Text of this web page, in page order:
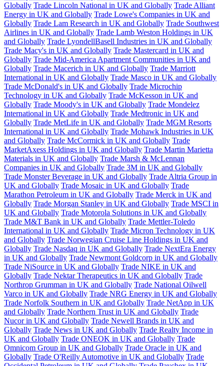
Globally Trade Lincoln National in UK and Globally Trade Alliant
Energy in UK and Globally Trade Lowe's Companies in UK and
Globally Trade Lam Research in UK and Globally Trade Southwest
Airlines in UK and Globally Trade Lamb Weston Holdings in UK
and Globally Trade LyondellBasell Industries in UK and Globally
Trade Macy's in UK and Globally Trade Mastercard in UK and
Globally Trade Mid-America Apartment Communities in UK and
Globally Trade Macerich in UK and Globally Trade Marriott
International in UK and Globally Trade Masco in UK and Globally
Trade McDonald's in UK and Globally Trade Microchip
Technology in UK and Globally Trade McKesson in UK and
Globally Trade Moody's in UK and Globally Trade Mondelez
International in UK and Globally Trade Medtronic in UK and
Globally Trade MetLife in UK and Globally Trade MGM Resorts
International in UK and Globally Trade Mohawk Industries in UK
and Globally Trade McCormick in UK and Globally Trade
MarketAxess Holdings in UK and Globally Trade Martin Marietta
Materials in UK and Globally Trade Marsh & McLennan
Companies in UK and Globally Trade 3M in UK and Globally
Trade Monster Beverage in UK and Globally Trade Altria Group in
UK and Globally Trade Mosaic in UK and Globally Trade
Marathon Petroleum in UK and Globally Trade Merck in UK and
Globally Trade Morgan Stanley in UK and Globally Trade MSCI in
UK and Globally Trade Motorola Solutions in UK and Globally
Trade M&T Bank in UK and Globally Trade Mettler-Toledo
International in UK and Globally Trade Micron Technology in UK
and Globally Trade Norwegian Cruise Line Holdings in UK and
Globally Trade Nasdaq in UK and Globally Trade NextEra Energy
in UK and Globally Trade Newmont Goldcorp in UK and Globally
Trade NiSource in UK and Globally Trade NIKE in UK and
Globally Trade Nektar Therapeutics in UK and Globally Trade
Northrop Grumman in UK and Globally Trade National Oilwell
Varco in UK and Globally Trade NRG Energy in UK and Globally
Trade Norfolk Southern in UK and Globally Trade NetApp in UK
and Globally Trade Northern Trust in UK and Globally Trade
Nucor in UK and Globally Trade Newell Brands in UK and
Globally Trade News in UK and Globally Trade Realty Income in
UK and Globally Trade ONEOK in UK and Globally Trade
Omnicom Group in UK and Globally Trade Oracle in UK and
Globally Trade O'Reilly Automotive in UK and Globally Trade